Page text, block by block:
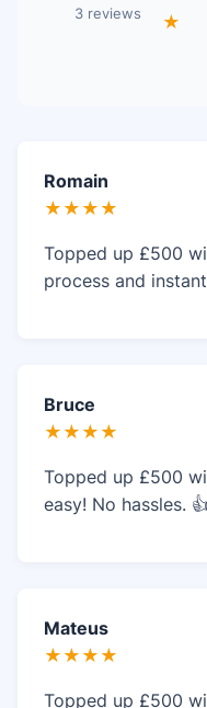
3 reviews
★
Romain
★★★★
Topped up £500
process and
Bruce
★★★★
Topped up £500
easy! No hassles. 👍
Mateus
★★★★
Topped up £500